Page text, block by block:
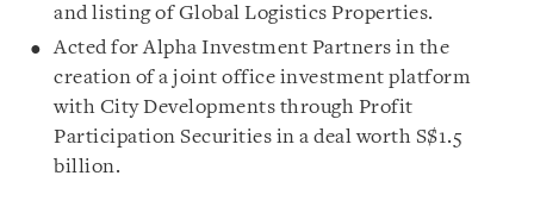
and listing of Global Logistics Properties.
Acted for Alpha Investment Partners in the
creation of a joint office investment platform
with City Developments through Profit
Participation Securities in a deal worth S$1.5
billion.